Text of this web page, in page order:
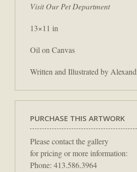
Visit Our Pet Department
13×11 in
Oil on Canvas
Written and Illustrated by
PURCHASE THIS ARTWORK
Please contact the gallery
for pricing or more information:
Phone: 413.586.3964